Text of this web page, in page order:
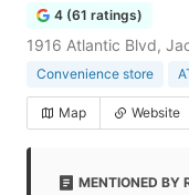
4 (61 ratings)
1916 Atlantic Blvd,
Convenience store
Map Website
MENTIONED BY